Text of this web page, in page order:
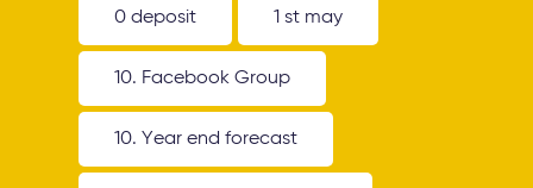
0 deposit 1 st may
10. Facebook Group
10. Year end forecast